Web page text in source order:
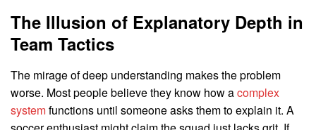
The Illusion of Explanatory Depth in
Team Tactics
The mirage of deep understanding makes the problem
worse. Most people believe they know how acomplex
systemfunctions until someone asks them to explain it. A